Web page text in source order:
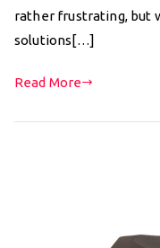
rather frustrating, but
solutions[…]
Read More